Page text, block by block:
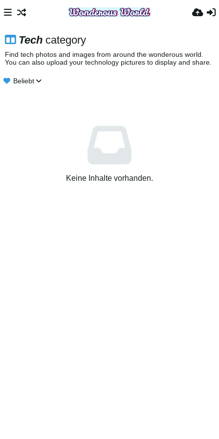
Tech category
Find tech photos and images from around the wonderous world.
You can also upload your technology pictures to display and share.
Beliebt
Keine Inhalte vorhanden.